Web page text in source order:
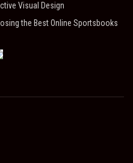
Visual Design
the Best Online Sportsbooks